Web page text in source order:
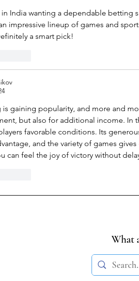
in India wanting a dependable betting
impressive lineup of games and
a smart pick!
is gaining popularity, and more and
but also for additional income. In
favorable conditions. Its
and the variety of games
can feel the joy of victory without
What